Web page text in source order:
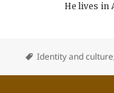
He lives in
Identity and culture